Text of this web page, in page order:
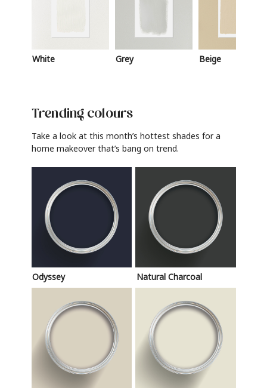
White Grey Beige
Trending colours
Take a look at this month’s hottest shades for a
home makeover that’s bang on trend.
Odyssey Natural Charcoal